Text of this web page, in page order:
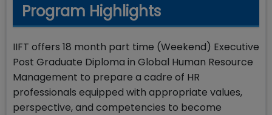
Program Highlights
IIFT offers 18 month part time (Weekend) Executive
Post Graduate Diploma in Global Human Resource
Management to prepare a cadre of HR
professionals equipped with appropriate values,
perspective, and competencies to become